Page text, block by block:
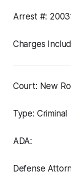
Arrest #:
Charges
Court: New
Type: Criminal
ADA:
Defense